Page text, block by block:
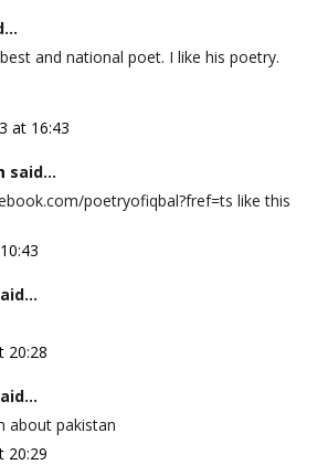
and national poet. I like his poetry.
at 16:43
said...
poetryofiqbal?fref=ts like this
20:28
about pakistan
20:29